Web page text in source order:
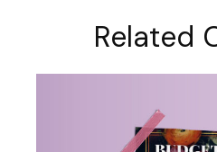
Related